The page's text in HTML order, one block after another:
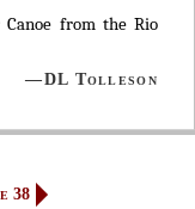
from the Rio
—DL Tolleson
38